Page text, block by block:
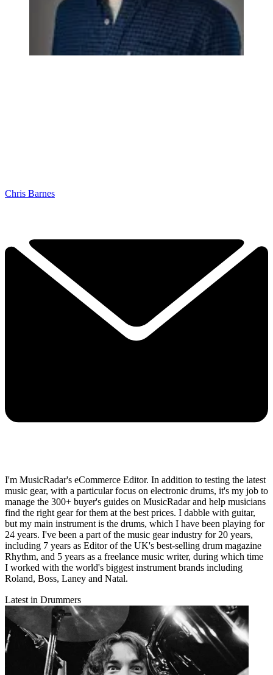
Chris Barnes
I'm MusicRadar's eCommerce Editor. In addition to testing the latest
music gear, with a particular focus on electronic drums, it's my job to
manage the 300+ buyer's guides on MusicRadar and help musicians
find the right gear for them at the best prices. I dabble with guitar,
but my main instrument is the drums, which I have been playing for
24 years. I've been a part of the music gear industry for 20 years,
including 7 years as Editor of the UK's best-selling drum magazine
Rhythm, and 5 years as a freelance music writer, during which time
I worked with the world's biggest instrument brands including
Roland, Boss, Laney and Natal.
Latest in Drummers